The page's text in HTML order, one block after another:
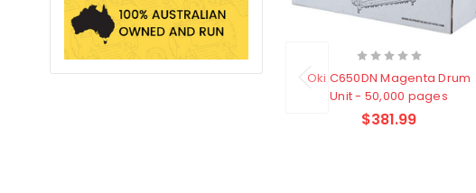
Oki C650DN Magenta Drum
Unit - 50,000 pages
$381.99